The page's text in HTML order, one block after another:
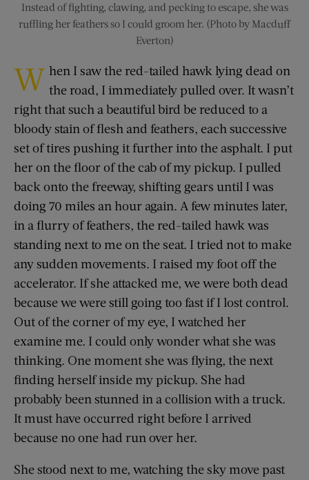
Instead of fighting, clawing, and pecking to escape, she was
ruffling her feathers so I could groom her. (Photo by Macduff
Everton)
W hen I saw the red-tailed hawk lying dead on
the road, I immediately pulled over. It wasn’t
right that such a beautiful bird be reduced to a
bloody stain of flesh and feathers, each successive
set of tires pushing it further into the asphalt. I put
her on the floor of the cab of my pickup. I pulled
back onto the freeway, shifting gears until I was
doing 70 miles an hour again. A few minutes later,
in a flurry of feathers, the red-tailed hawk was
standing next to me on the seat. I tried not to make
any sudden movements. I raised my foot off the
accelerator. If she attacked me, we were both dead
because we were still going too fast if I lost control.
Out of the corner of my eye, I watched her
examine me. I could only wonder what she was
thinking. One moment she was flying, the next
finding herself inside my pickup. She had
probably been stunned in a collision with a truck.
It must have occurred right before I arrived
because no one had run over her.
She stood next to me, watching the sky move past